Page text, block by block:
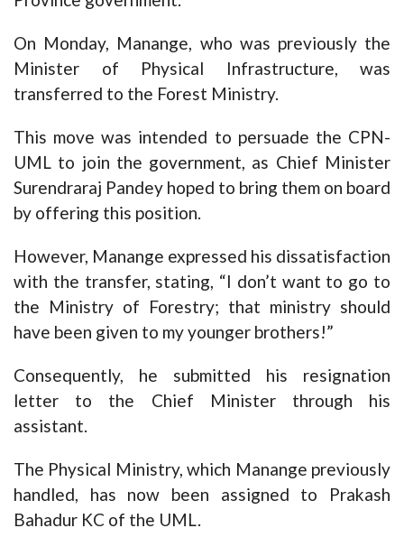
On Monday, Manange, who was previously the
Minister of Physical Infrastructure, was
transferred to the Forest Ministry.
This move was intended to persuade the CPN-
UML to join the government, as Chief Minister
Surendraraj Pandey hoped to bring them on board
by offering this position.
However, Manange expressed his dissatisfaction
with the transfer, stating, “I don’t want to go to
the Ministry of Forestry; that ministry should
have been given to my younger brothers!”
Consequently, he submitted his resignation
letter to the Chief Minister through his
assistant.
The Physical Ministry, which Manange previously
handled, has now been assigned to Prakash
Bahadur KC of the UML.